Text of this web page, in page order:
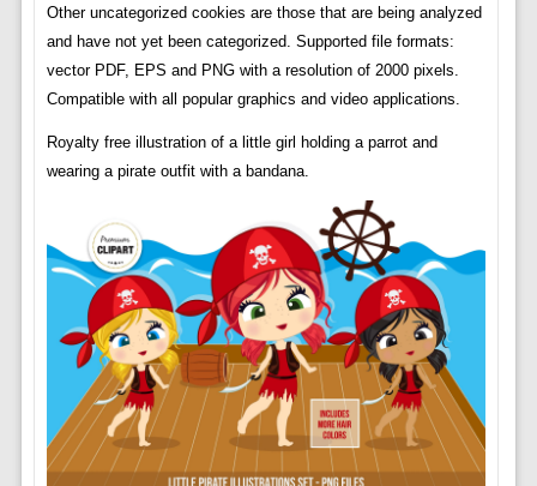
Other uncategorized cookies are those that are being analyzed
and have not yet been categorized. Supported file formats:
vector PDF, EPS and PNG with a resolution of 2000 pixels.
Compatible with all popular graphics and video applications.
Royalty free illustration of a little girl holding a parrot and
wearing a pirate outfit with a bandana.